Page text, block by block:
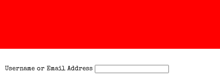
Username or Email Address